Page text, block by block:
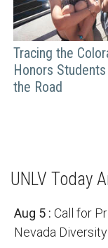
Tracing the
Honors
the Road
UNLV Today
Aug 5 : Call for
Nevada